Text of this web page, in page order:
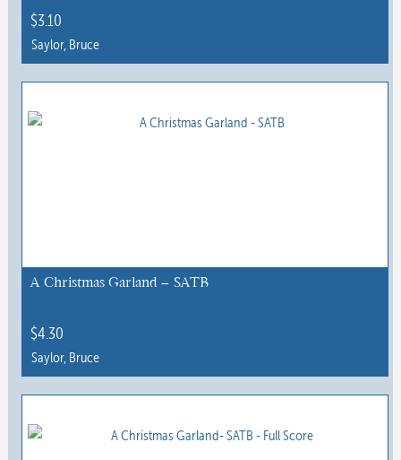
the
product
page
$3.10
Saylor, Bruce
A Christmas Garland – SATB
$4.30
Saylor, Bruce